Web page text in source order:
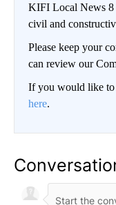
KIFI Local News 8
civil and
Please keep your
can review our
If you would like to
here.